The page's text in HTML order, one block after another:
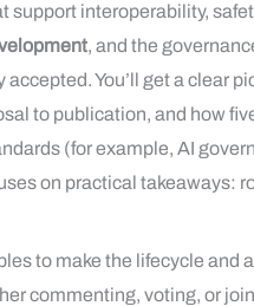
support interoperability,
, and the
You’ll get a clear
to publication, and how
(for example, AI
on practical takeaways:
to make the lifecycle and
commenting, voting, or